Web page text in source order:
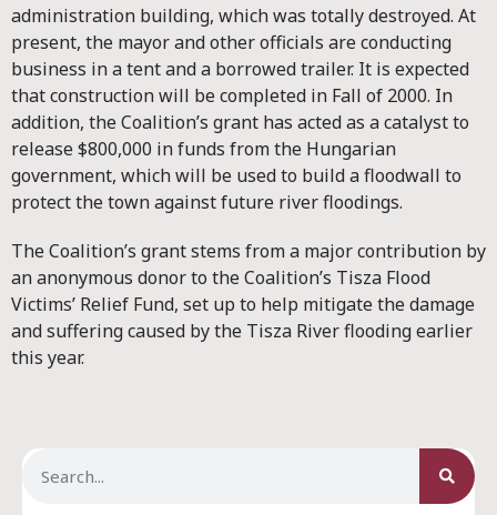
administration building, which was totally destroyed. At
present, the mayor and other officials are conducting
business in a tent and a borrowed trailer. It is expected
that construction will be completed in Fall of 2000. In
addition, the Coalition’s grant has acted as a catalyst to
release $800,000 in funds from the Hungarian
government, which will be used to build a floodwall to
protect the town against future river floodings.
The Coalition’s grant stems from a major contribution by
an anonymous donor to the Coalition’s Tisza Flood
Victims’ Relief Fund, set up to help mitigate the damage
and suffering caused by the Tisza River flooding earlier
this year.